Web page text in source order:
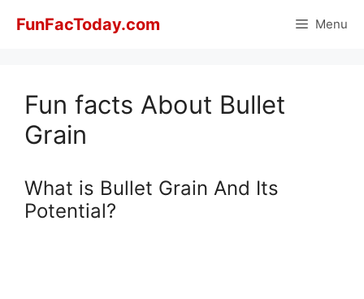
FunFacToday.com Menu
Fun facts About Bullet
Grain
What is Bullet Grain And Its
Potential?